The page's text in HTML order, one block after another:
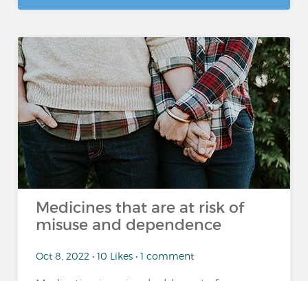
Medicines that are at risk of
misuse and dependence
Oct 8, 2022 • 10 Likes • 1 comment